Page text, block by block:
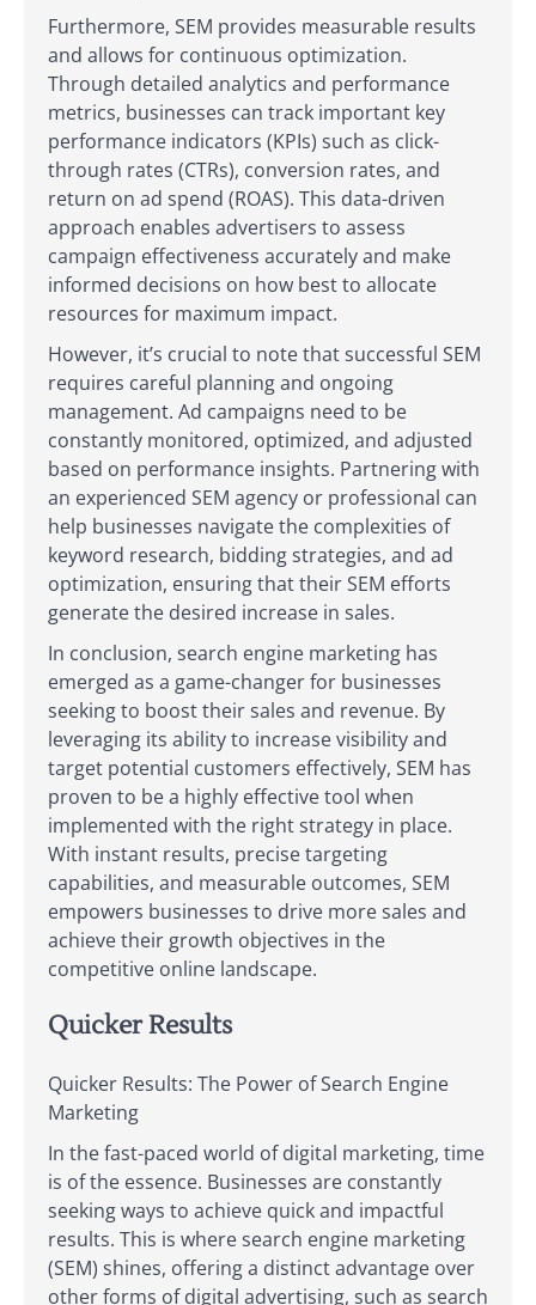
Furthermore, SEM provides measurable results
and allows for continuous optimization.
Through detailed analytics and performance
metrics, businesses can track important key
performance indicators (KPIs) such as click-
through rates (CTRs), conversion rates, and
return on ad spend (ROAS). This data-driven
approach enables advertisers to assess
campaign effectiveness accurately and make
informed decisions on how best to allocate
resources for maximum impact.
However, it’s crucial to note that successful SEM
requires careful planning and ongoing
management. Ad campaigns need to be
constantly monitored, optimized, and adjusted
based on performance insights. Partnering with
an experienced SEM agency or professional can
help businesses navigate the complexities of
keyword research, bidding strategies, and ad
optimization, ensuring that their SEM efforts
generate the desired increase in sales.
In conclusion, search engine marketing has
emerged as a game-changer for businesses
seeking to boost their sales and revenue. By
leveraging its ability to increase visibility and
target potential customers effectively, SEM has
proven to be a highly effective tool when
implemented with the right strategy in place.
With instant results, precise targeting
capabilities, and measurable outcomes, SEM
empowers businesses to drive more sales and
achieve their growth objectives in the
competitive online landscape.
Quicker Results
Quicker Results: The Power of Search Engine
Marketing
In the fast-paced world of digital marketing, time
is of the essence. Businesses are constantly
seeking ways to achieve quick and impactful
results. This is where search engine marketing
(SEM) shines, offering a distinct advantage over
other forms of digital advertising, such as search